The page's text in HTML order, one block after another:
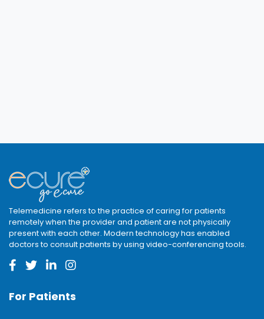
Telemedicine refers to the practice of caring for patients
remotely when the provider and patient are not physically
present with each other. Modern technology has enabled
doctors to consult patients by using video-conferencing tools.
For Patients